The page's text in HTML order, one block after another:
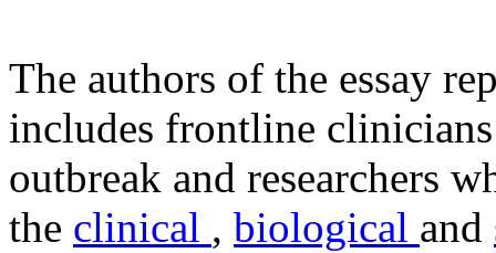
The authors of the essay
includes frontline
outbreak and researchers
the clinical , biological and